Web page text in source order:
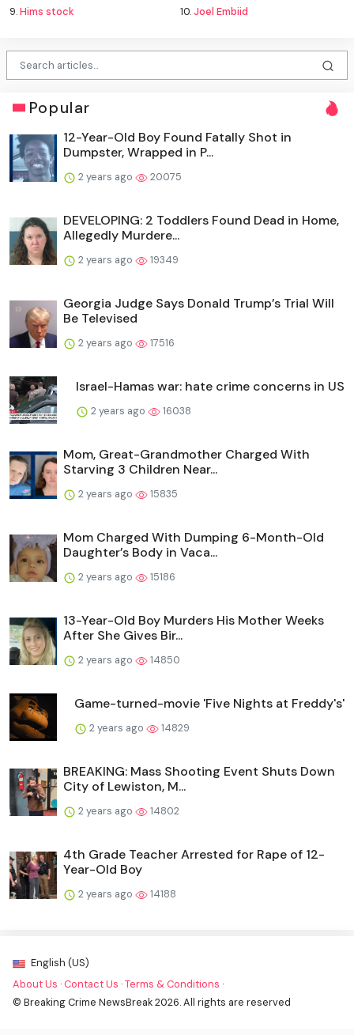
9.Hims stock 10.Joel Embiid
Popular
12-Year-Old Boy Found Fatally Shot in
Dumpster, Wrapped in P...
2 years ago 20075
DEVELOPING: 2 Toddlers Found Dead in Home,
Allegedly Murdere...
2 years ago 19349
Georgia Judge Says Donald Trump’s Trial Will
Be Televised
2 years ago 17516
Israel-Hamas war: hate crime concerns in US
2 years ago 16038
Mom, Great-Grandmother Charged With
Starving 3 Children Near...
2 years ago 15835
Mom Charged With Dumping 6-Month-Old
Daughter’s Body in Vaca...
2 years ago 15186
13-Year-Old Boy Murders His Mother Weeks
After She Gives Bir...
2 years ago 14850
Game-turned-movie 'Five Nights at Freddy's'
2 years ago 14829
BREAKING: Mass Shooting Event Shuts Down
City of Lewiston, M...
2 years ago 14802
4th Grade Teacher Arrested for Rape of 12-
Year-Old Boy
2 years ago 14188
English (US)
About Us · Contact Us ·Terms & Conditions ·
© Breaking Crime NewsBreak 2026. All rights are reserved